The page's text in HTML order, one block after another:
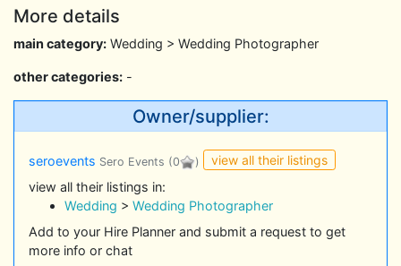
More details
main category: Wedding > Wedding Photographer
other categories: -
Owner/supplier:
seroevents Sero Events (0 )
view all their listings
view all their listings in:
Wedding > Wedding Photographer
Add to your Hire Planner and submit a request to get
more info or chat